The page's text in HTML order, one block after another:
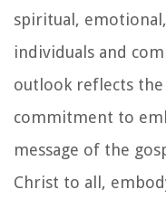
spiritual,
individuals and
outlook reflects the
commitment to
message of the
Christ to all,